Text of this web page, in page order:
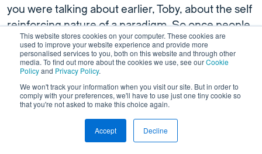
This website stores cookies on your computer. These cookies are
used to improve your website experience and provide more
personalised services to you, both on this website and through other
media. To find out more about the cookies we use, see ourCookie
Policyand Privacy Policy.
We won't track your information when you visit our site. But in order to
comply with your preferences, we'll have to use just one tiny cookie so
that you're not asked to make this choice again.
Accept Decline
This is a testLink to Wordpress
you were talking about earlier, Toby, about the self
reinforcing nature of a paradigm. So once people
start cycling, then that becomes part of the
cultural norm, and parents cycle with their
children, the [00:17:00] children grow up, they
cycle with their children, etc, etc. So it does
become ingrained within society.
Toby Lowe:
This is, I think, the key point